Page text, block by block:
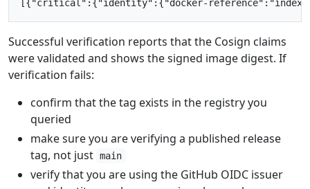
Successful verification reports that the Cosign claims
were validated and shows the signed image digest. If
verification fails:
confirm that the tag exists in the registry you
queried
make sure you are verifying a published release
tag, not just main
verify that you are using the GitHub OIDC issuer